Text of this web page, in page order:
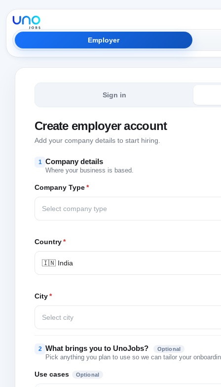
Employer
Sign in
Create employer account
Add your company details to start hiring.
1 Company details
Where your business is based.
Company Type*
Select company type
Country*
🇮🇳 India
City*
Select city
2 What brings you to UnoJobs? Optional
Pick anything you plan to use so we can tailor your
Use cases Optional